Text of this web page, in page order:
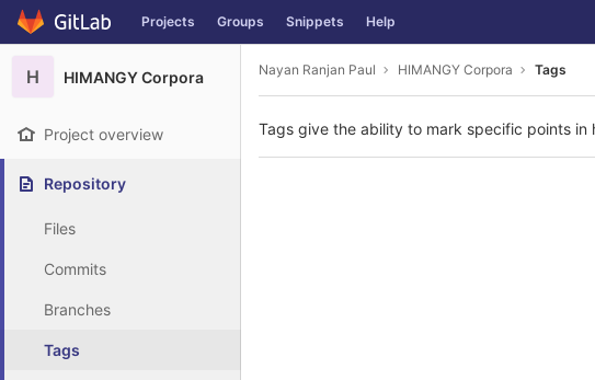
Skip to content
GitLab Projects Groups Snippets Help
H HIMANGY Corpora
Project overview
Repository
Files
Commits
Branches
Tags
Nayan Ranjan Paul HIMANGY Corpora Tags
Tags give the ability to mark specific points in